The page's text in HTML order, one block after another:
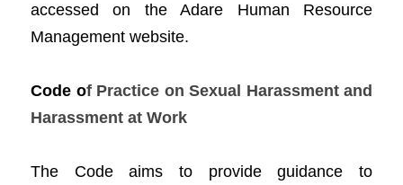
accessed on the Adare Human Resource
Management website.
Code of Practice on Sexual Harassment and
Harassment at Work
The Code aims to provide guidance to